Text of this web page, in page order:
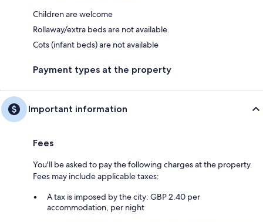
Children are welcome
Rollaway/extra beds are not available.
Cots (infant beds) are not available
Payment types at the property
Important information
Fees
You'll be asked to pay the following charges at the property.
Fees may include applicable taxes:
A tax is imposed by the city: GBP 2.40 per
accommodation, per night